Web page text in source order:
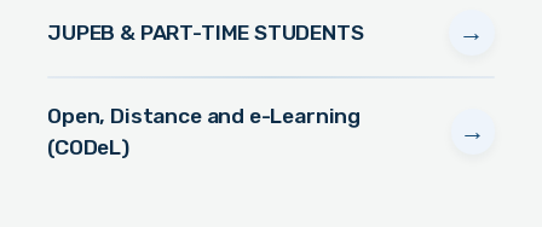
JUPEB & PART-TIME STUDENTS →
Open, Distance and e-Learning
(CODeL)
→